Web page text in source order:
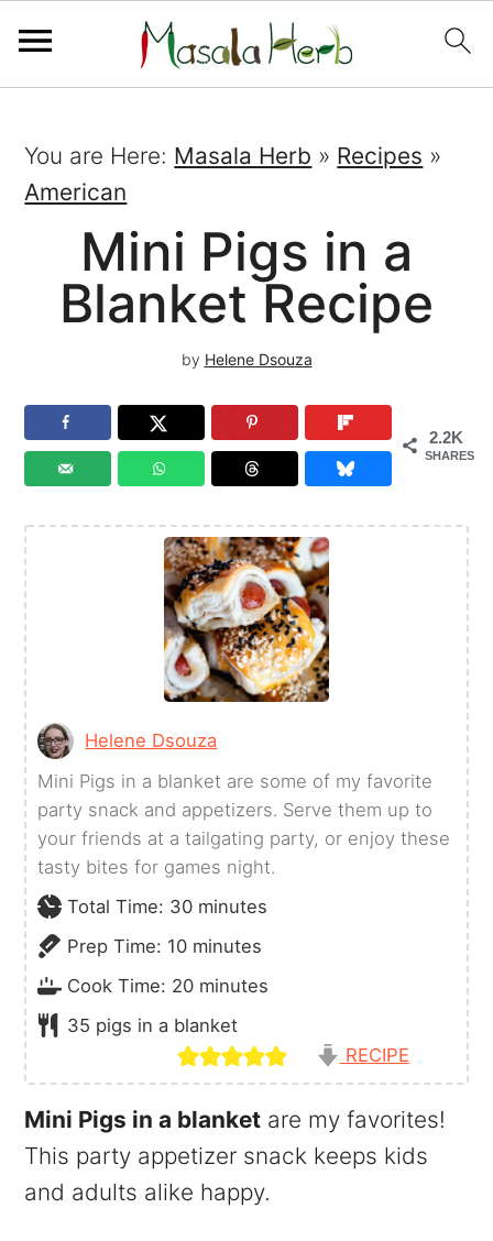
You are Here: Masala Herb » Recipes »
American
Mini Pigs in a
Blanket Recipe
by Helene Dsouza
2.2K
SHARES
Helene Dsouza
Mini Pigs in a blanket are some of my favorite
party snack and appetizers. Serve them up to
your friends at a tailgating party, or enjoy these
tasty bites for games night.
Total Time: 30minutes
minutes
Prep Time: 10minutes
minutes
Cook Time: 20minutes
minutes
35 pigs in a blanket
RECIPE
Mini Pigs in a blanket are my favorites!
This party appetizer snack keeps kids
and adults alike happy.